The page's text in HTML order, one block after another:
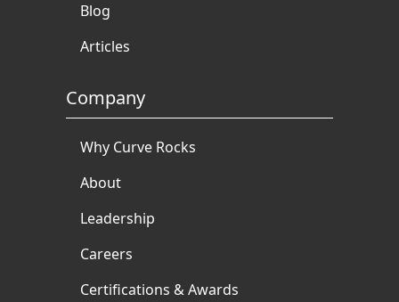
Blog
Articles
Company
Why Curve Rocks
About
Leadership
Careers
Certifications & Awards